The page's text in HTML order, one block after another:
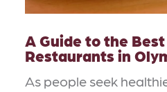
A Guide to the Best
Restaurants in
As people seek